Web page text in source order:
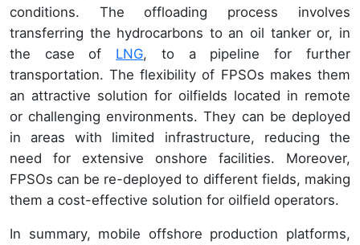
conditions. The offloading process involves
transferring the hydrocarbons to an oil tanker or, in
the case of LNG, to a pipeline for further
transportation. The flexibility of FPSOs makes them
an attractive solution for oilfields located in remote
or challenging environments. They can be deployed
in areas with limited infrastructure, reducing the
need for extensive onshore facilities. Moreover,
FPSOs can be re-deployed to different fields, making
them a cost-effective solution for oilfield operators.
In summary, mobile offshore production platforms,